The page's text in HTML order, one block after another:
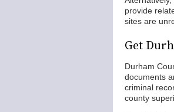
provide
sites are
Get
Durham
documents
criminal
county